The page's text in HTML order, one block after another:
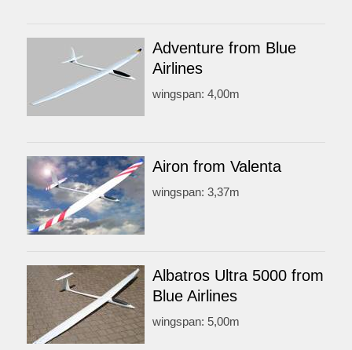
Adventure from Blue
Airlines
wingspan: 4,00m
Airon from Valenta
wingspan: 3,37m
Albatros Ultra 5000 from
Blue Airlines
wingspan: 5,00m